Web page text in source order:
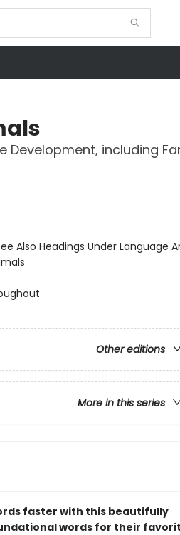
Development, including
Also Headings Under Language
Other editions
More in this series
faster with this beautifully
words for their